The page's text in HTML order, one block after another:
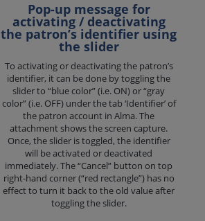
Pop-up message for
activating / deactivating
the patron’s identifier using
the slider
To activating or deactivating the patron’s
identifier, it can be done by toggling the
slider to “blue color” (i.e. ON) or “gray
color” (i.e. OFF) under the tab ‘Identifier’ of
the patron account in Alma. The
attachment shows the screen capture.
Once, the slider is toggled, the identifier
will be activated or deactivated
immediately. The “Cancel” button on top
right-hand corner (“red rectangle”) has no
effect to turn it back to the old value after
toggling the slider.